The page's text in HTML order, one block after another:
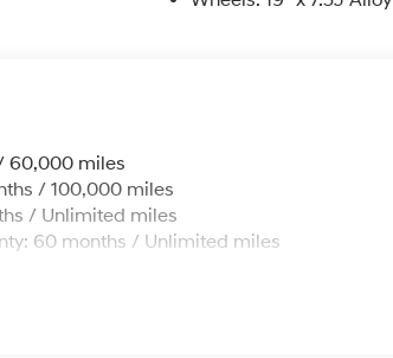
60,000 miles
/ 100,000 miles
/ Unlimited miles
60 months / Unlimited miles